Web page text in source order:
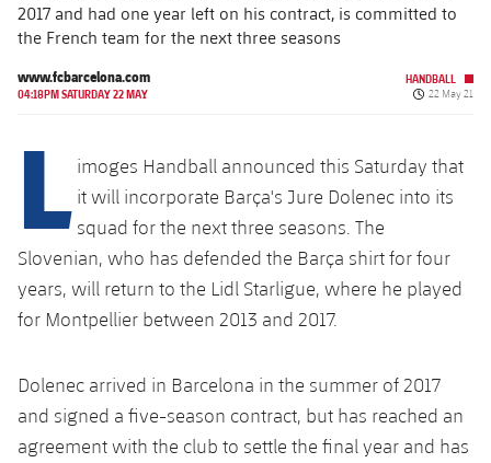
Documents
chevron-right
Chevron SVG pointing right
Commissions and Bodies
chevron-right
Chevron SVG pointing right
La Masia
Legends
Coaches
plusicon
Plus
Facilities
Spotify Camp Nou
Estadi Johan Cruyff
2017 and had one year left on his contract, is committed to
the French team for the next three seasons
www.fcbarcelona.com
04:18PM SATURDAY 22 MAY
HANDBALL
Published
22 May 21
L imoges Handball announced this Saturday that
it will incorporate Barça's Jure Dolenec into its
squad for the next three seasons. The
Slovenian, who has defended the Barça shirt for four
years, will return to the Lidl Starligue, where he played
for Montpellier between 2013 and 2017.
Dolenec arrived in Barcelona in the summer of 2017
and signed a five-season contract, but has reached an
agreement with the club to settle the final year and has